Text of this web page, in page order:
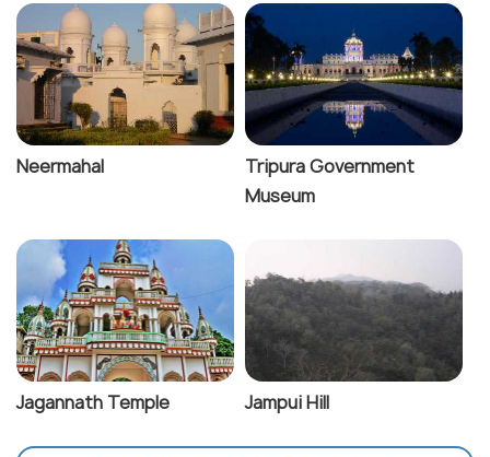
Neermahal
Tripura Government
Museum
Jagannath Temple Jampui Hill